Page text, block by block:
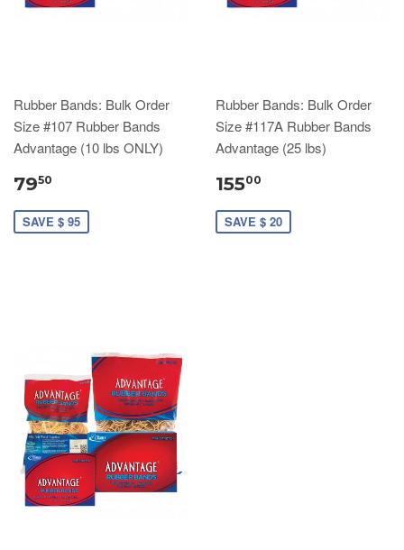
Rubber Bands: Bulk Order
Size #107 Rubber Bands
Advantage (10 lbs ONLY)
7950
SAVE $ 95
Rubber Bands: Bulk Order
Size #117A Rubber Bands
Advantage (25 lbs)
15500
SAVE $ 20